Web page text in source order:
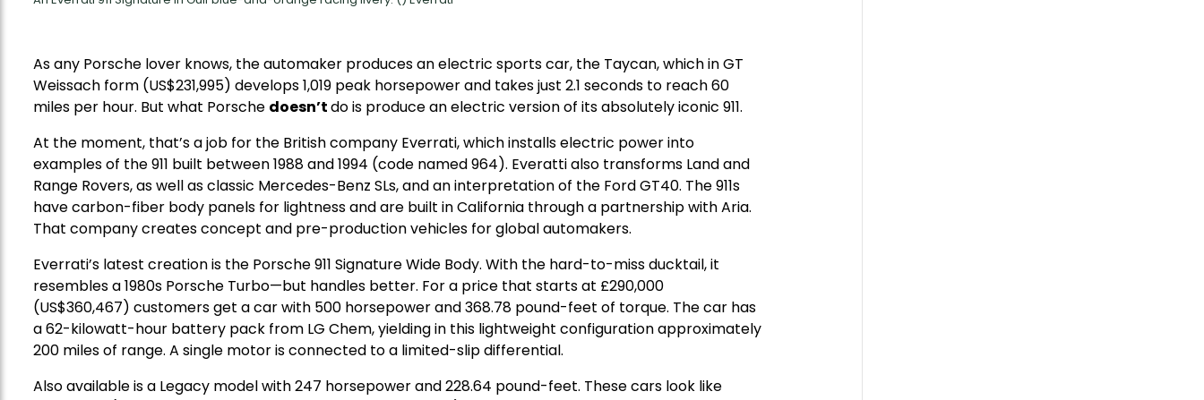
As any Porsche lover knows, the automaker produces an electric sports car, the Taycan, which in GT
Weissach form (US$231,995) develops 1,019 peak horsepower and takes just 2.1 seconds to reach 60
miles per hour. But what Porsche doesn’tdo is produce an electric version of its absolutely iconic 911.
At the moment, that’s a job for the British company Everrati, which installs electric power into
examples of the 911 built between 1988 and 1994 (code named 964). Everatti also transforms Land and
Range Rovers, as well as classic Mercedes-Benz SLs, and an interpretation of the Ford GT40. The 911s
have carbon-fiber body panels for lightness and are built in California through a partnership with Aria.
That company creates concept and pre-production vehicles for global automakers.
Everrati’s latest creation is the Porsche 911 Signature Wide Body. With the hard-to-miss ducktail, it
resembles a 1980s Porsche Turbo—but handles better. For a price that starts at £290,000
(US$360,467) customers get a car with 500 horsepower and 368.78 pound-feet of torque. The car has
a 62-kilowatt-hour battery pack from LG Chem, yielding in this lightweight configuration approximately
200 miles of range. A single motor is connected to a limited-slip differential.
Also available is a Legacy model with 247 horsepower and 228.64 pound-feet. These cars look like